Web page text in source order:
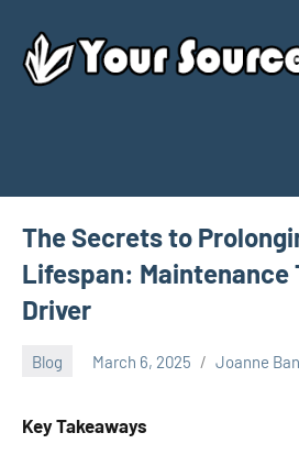
content
Source
Today
The Secrets to
Lifespan: Maintenance
Driver
Blog March 6, 2025 Joanne
Key Takeaways